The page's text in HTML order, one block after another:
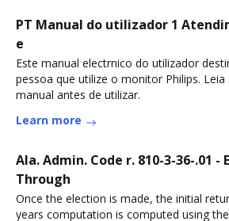
PT Manual do utilizador 1
e
Este manual electrnico do utilizador
pessoa que utilize o monitor Philips.
manual antes de utilizar.
Learn more
Ala. Admin. Code r. 810-3-36-.01 -
Through
Once the election is made, the initial
years computation is computed using